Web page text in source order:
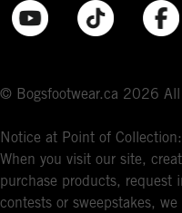
© Bogsfootwear.ca 2026 All
Notice at Point of Collection:
When you visit our site,
purchase products, request
contests or sweepstakes,